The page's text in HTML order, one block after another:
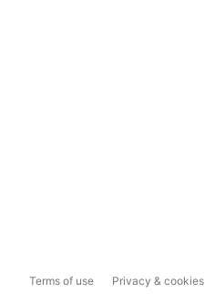
Terms of use Privacy & cookies